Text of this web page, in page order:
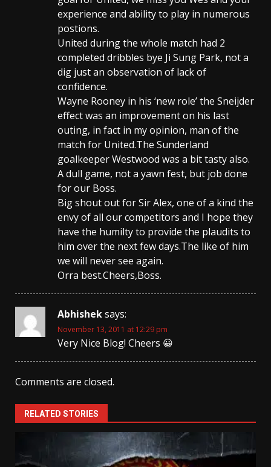
experience and ability to play in numerous
postions.
United during the whole match had 2
completed dribbles bye Ji Sung Park, not a
dig just an observation of lack of
confidence.
Wayne Rooney in his ‘new role’ the Sneijder
effect was an improvement on his last
outing, in fact in my opinion, man of the
match for United.The Sunderland
goalkeeper Westwood was a bit tasty also.
A dull game, not a yawn fest, but job done
for our Boss.
Big shout out for Sir Alex, one of a kind the
envy of all our competitors and I hope they
have the humilty to provide the plaudits to
him over the next few days.The like of him
we will never see again.
Orra best.Cheers,Boss.
Abhisheksays:
November 13, 2011 at 12:29 pm
Very Nice Blog! Cheers 😀
Comments are closed.
RELATED STORIES